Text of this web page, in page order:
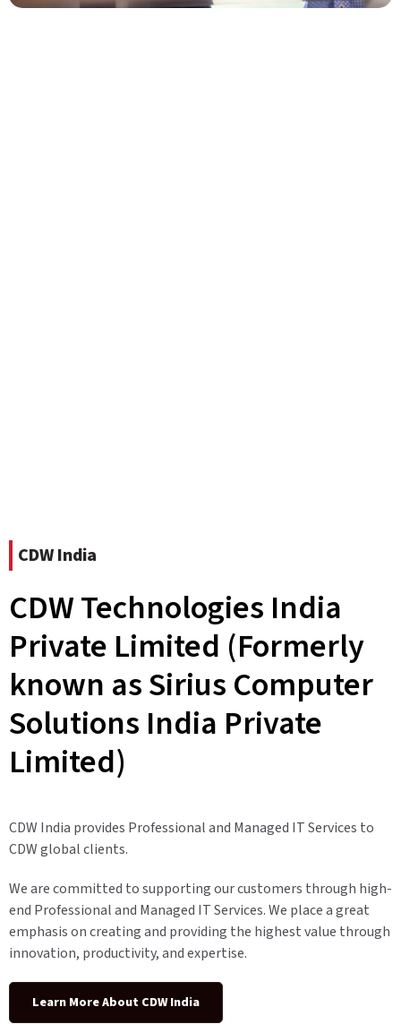
CDW India
CDW Technologies India
Private Limited (Formerly
known as Sirius Computer
Solutions India Private
Limited)
CDW India provides Professional and Managed IT Services to
CDW global clients.
We are committed to supporting our customers through high-
end Professional and Managed IT Services. We place a great
emphasis on creating and providing the highest value through
innovation, productivity, and expertise.
Learn More About CDW India